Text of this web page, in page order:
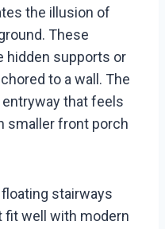
the illusion of
These
hidden supports or
to a wall. The
that feels
smaller front porch
stairways
fit well with modern